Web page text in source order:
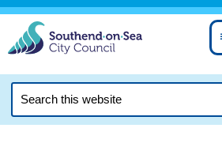
Skip
content
this